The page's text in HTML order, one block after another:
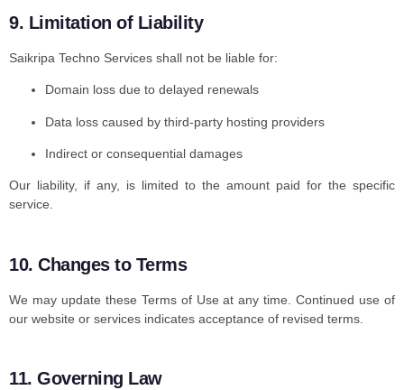
9. Limitation of Liability
Saikripa Techno Services shall not be liable for:
Domain loss due to delayed renewals
Data loss caused by third-party hosting providers
Indirect or consequential damages
Our liability, if any, is limited to the amount paid for the specific
service.
10. Changes to Terms
We may update these Terms of Use at any time. Continued use of
our website or services indicates acceptance of revised terms.
11. Governing Law